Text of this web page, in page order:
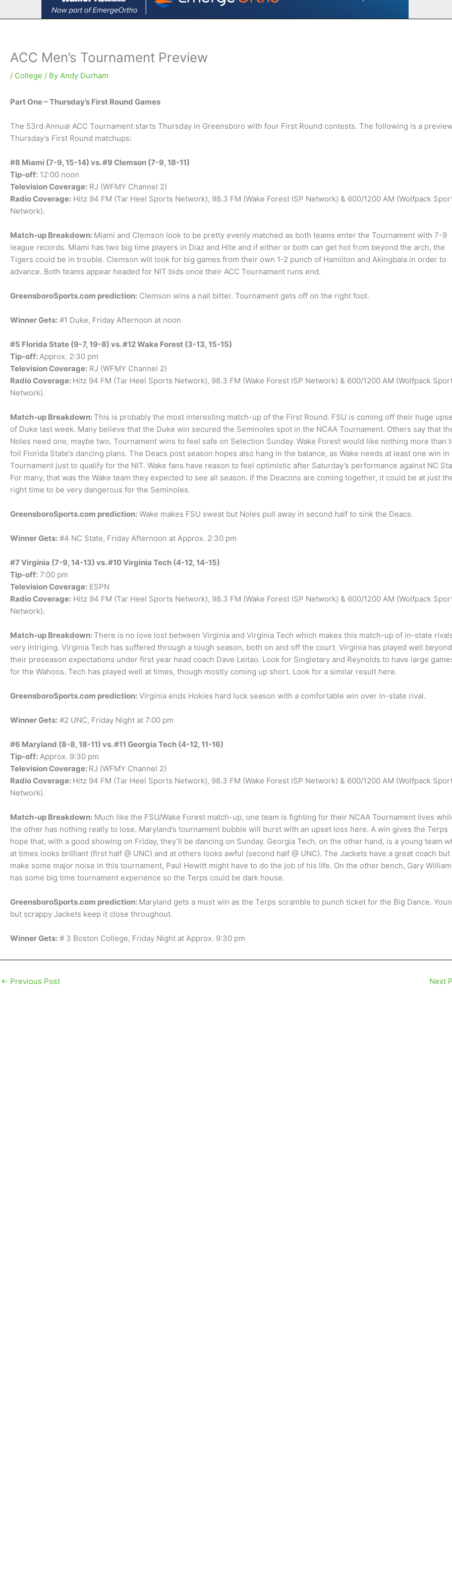
ACC Men’s Tournament Preview
/ College / By Andy Durham
Part One – Thursday’s First Round Games
The 53rd Annual ACC Tournament starts Thursday in Greensboro with four First Round contests. The following is a
Thursday’s First Round matchups:
#8 Miami (7-9, 15-14) vs. #9 Clemson (7-9, 18-11)
Tip-off: 12:00 noon
Television Coverage: RJ (WFMY Channel 2)
Radio Coverage: Hitz 94 FM (Tar Heel Sports Network), 98.3 FM (Wake Forest ISP Network) & 600/1200 AM (Wolfpack
Network).
Match-up Breakdown: Miami and Clemson look to be pretty evenly matched as both teams enter the Tournament with 7-9
league records. Miami has two big time players in Diaz and Hite and if either or both can get hot from beyond the arch, the
Tigers could be in trouble. Clemson will look for big games from their own 1-2 punch of Hamilton and Akingbala in order to
advance. Both teams appear headed for NIT bids once their ACC Tournament runs end.
GreensboroSports.com prediction: Clemson wins a nail bitter. Tournament gets off on the right foot.
Winner Gets: #1 Duke, Friday Afternoon at noon
#5 Florida State (9-7, 19-8) vs. #12 Wake Forest (3-13, 15-15)
Tip-off:Approx. 2:30 pm
Television Coverage: RJ (WFMY Channel 2)
Radio Coverage: Hitz 94 FM (Tar Heel Sports Network), 98.3 FM (Wake Forest ISP Network) & 600/1200 AM (Wolfpack
Network).
Match-up Breakdown:This is probably the most interesting match-up of the First Round. FSU is coming off their huge
of Duke last week. Many believe that the Duke win secured the Seminoles spot in the NCAA Tournament. Others say that
Noles need one, maybe two, Tournament wins to feel safe on Selection Sunday. Wake Forest would like nothing more than
foil Florida State’s dancing plans. The Deacs post season hopes also hang in the balance, as Wake needs at least one win in
Tournament just to qualify for the NIT. Wake fans have reason to feel optimistic after Saturday’s performance against NC
For many, that was the Wake team they expected to see all season. If the Deacons are coming together, it could be at just
right time to be very dangerous for the Seminoles.
GreensboroSports.com prediction: Wake makes FSU sweat but Noles pull away in second half to sink the Deacs.
Winner Gets: #4 NC State, Friday Afternoon at Approx. 2:30 pm
#7 Virginia (7-9, 14-13) vs. #10 Virginia Tech (4-12, 14-15)
Tip-off: 7:00 pm
Television Coverage: ESPN
Radio Coverage: Hitz 94 FM (Tar Heel Sports Network), 98.3 FM (Wake Forest ISP Network) & 600/1200 AM (Wolfpack
Network).
Match-up Breakdown:There is no love lost between Virginia and Virginia Tech which makes this match-up of in-state
very intriging. Virginia Tech has suffered through a tough season, both on and off the court. Virginia has played well beyond
their preseason expectations under first year head coach Dave Leitao. Look for Singletary and Reynolds to have large
for the Wahoos. Tech has played well at times, though mostly coming up short. Look for a similar result here.
GreensboroSports.com prediction: Virginia ends Hokies hard luck season with a comfortable win over in-state rival.
Winner Gets: #2 UNC, Friday Night at 7:00 pm
#6 Maryland (8-8, 18-11) vs. #11 Georgia Tech (4-12, 11-16)
Tip-off: Approx. 9:30 pm
Television Coverage: RJ (WFMY Channel 2)
Radio Coverage: Hitz 94 FM (Tar Heel Sports Network), 98.3 FM (Wake Forest ISP Network) & 600/1200 AM (Wolfpack
Network).
Match-up Breakdown: Much like the FSU/Wake Forest match-up, one team is fighting for their NCAA Tournament lives
the other has nothing really to lose. Maryland’s tournament bubble will burst with an upset loss here. A win gives the Terps
hope that, with a good showing on Friday, they’ll be dancing on Sunday. Georgia Tech, on the other hand, is a young team
at times looks brilliant (first half @ UNC) and at others looks awful (second half @ UNC). The Jackets have a great coach but
make some major noise in this tournament, Paul Hewitt might have to do the job of his life. On the other bench, Gary
has some big time tournament experience so the Terps could be dark house.
GreensboroSports.com prediction: Maryland gets a must win as the Terps scramble to punch ticket for the Big Dance.
but scrappy Jackets keep it close throughout.
Winner Gets: # 3 Boston College, Friday Night at Approx. 9:30 pm
← Previous Post Next